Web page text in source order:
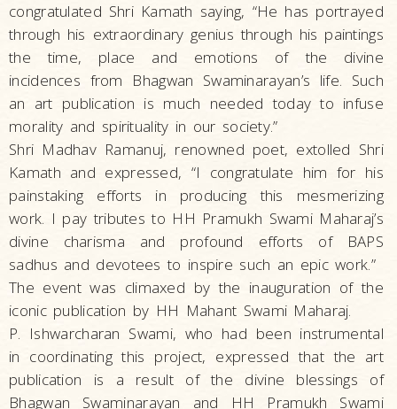
congratulated Shri Kamath saying, “He has portrayed
through his extraordinary genius through his paintings
the time, place and emotions of the divine
incidences from Bhagwan Swaminarayan’s life. Such
an art publication is much needed today to infuse
morality and spirituality in our society.”
Shri Madhav Ramanuj, renowned poet, extolled Shri
Kamath and expressed, “I congratulate him for his
painstaking efforts in producing this mesmerizing
work. I pay tributes to HH Pramukh Swami Maharaj’s
divine charisma and profound efforts of BAPS
sadhus and devotees to inspire such an epic work.”
The event was climaxed by the inauguration of the
iconic publication by HH Mahant Swami Maharaj.
P. Ishwarcharan Swami, who had been instrumental
in coordinating this project, expressed that the art
publication is a result of the divine blessings of
Bhagwan Swaminarayan and HH Pramukh Swami